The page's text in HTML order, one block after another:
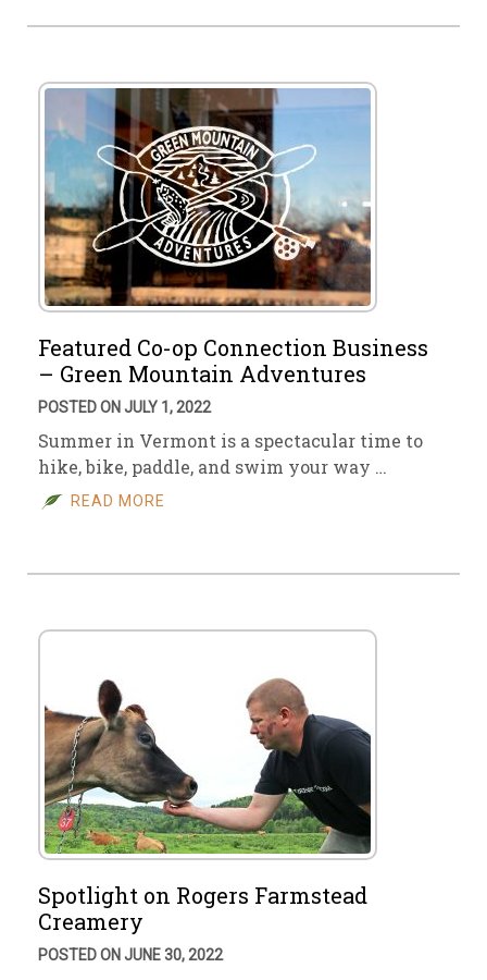
Featured Co-op Connection Business
– Green Mountain Adventures
POSTED ON JULY 1, 2022
Summer in Vermont is a spectacular time to
hike, bike, paddle, and swim your way …
READ MORE
Spotlight on Rogers Farmstead
Creamery
POSTED ON JUNE 30, 2022